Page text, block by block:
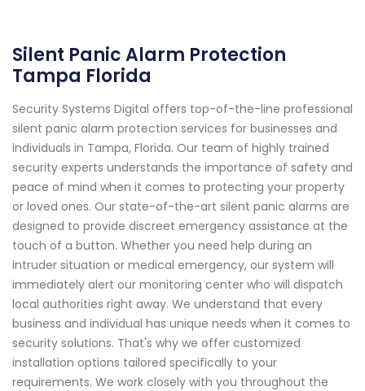
Silent Panic Alarm Protection
Tampa Florida
Security Systems Digital offers top-of-the-line professional
silent panic alarm protection services for businesses and
individuals in Tampa, Florida. Our team of highly trained
security experts understands the importance of safety and
peace of mind when it comes to protecting your property
or loved ones. Our state-of-the-art silent panic alarms are
designed to provide discreet emergency assistance at the
touch of a button. Whether you need help during an
intruder situation or medical emergency, our system will
immediately alert our monitoring center who will dispatch
local authorities right away. We understand that every
business and individual has unique needs when it comes to
security solutions. That's why we offer customized
installation options tailored specifically to your
requirements. We work closely with you throughout the